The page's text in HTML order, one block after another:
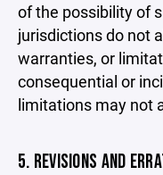
of the possibility of
jurisdictions do not
warranties, or
consequential or
limitations may not
5. REVISIONS AND